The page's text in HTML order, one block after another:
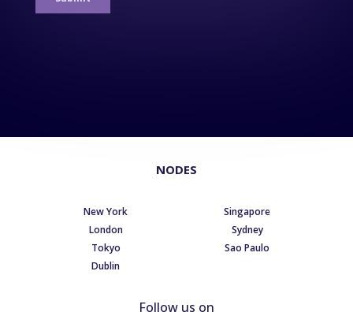
NODES
New York
London
Tokyo
Dublin
Singapore
Sydney
Sao Paulo
Follow us on